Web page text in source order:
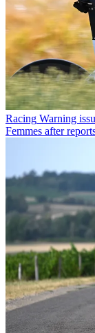
Racing Warning
Femmes after